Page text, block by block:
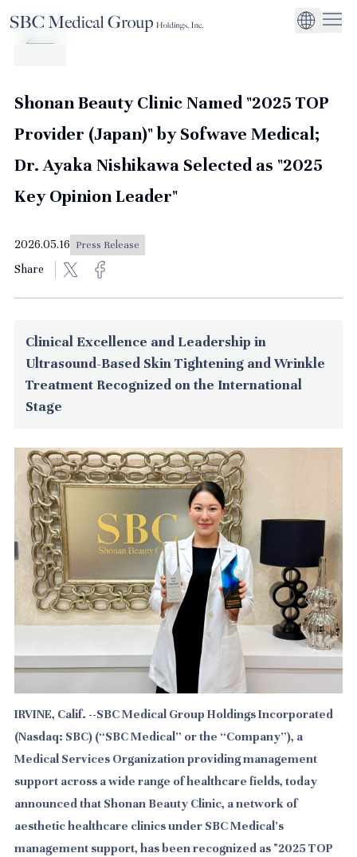
Company CEO Message
Service
Management
Corporate Business
Sustainability
Environmental
Strengthening
Shonan Beauty Clinic Named "2025 TOP
Provider (Japan)" by Sofwave Medical;
Dr. Ayaka Nishikawa Selected as "2025
Key Opinion Leader"
2026.05.16 Press Release
Share
Clinical Excellence and Leadership in
Ultrasound-Based Skin Tightening and Wrinkle
Treatment Recognized on the International
Stage
IRVINE, Calif. --SBC Medical Group Holdings Incorporated
(Nasdaq: SBC) (“SBC Medical” or the “Company”), a
Medical Services Organization providing management
support across a wide range of healthcare fields, today
announced that Shonan Beauty Clinic, a network of
aesthetic healthcare clinics under SBC Medical's
management support, has been recognized as "2025 TOP